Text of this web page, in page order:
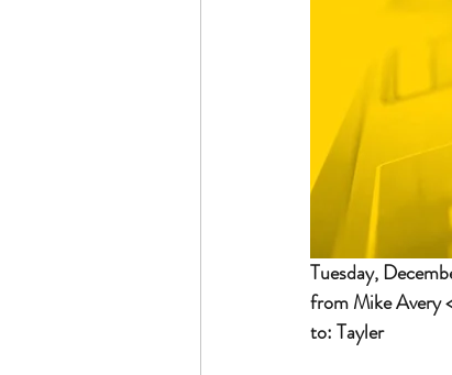
Tuesday,
from Mike Avery
to: Tayler